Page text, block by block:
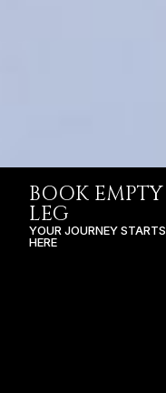
BOOK EMPTY
LEG
YOUR JOURNEY STARTS
HERE